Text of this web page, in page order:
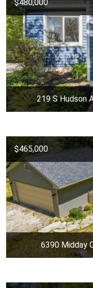
$480,000
219 S Hudson
$465,000
6390 Midday